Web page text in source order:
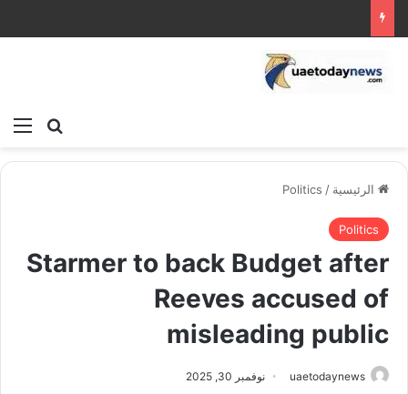
بحث
الرئيسية /
Politics
Politics
Starmer to back Budget after
Reeves accused of
misleading public
uaetodaynews نوفمبر 30, 2025